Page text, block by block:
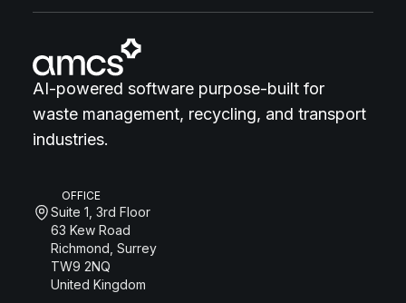
AI-powered software purpose-built for
waste management, recycling, and transport
industries.
OFFICE
Suite 1, 3rd Floor
63 Kew Road
Richmond, Surrey
TW9 2NQ
United Kingdom